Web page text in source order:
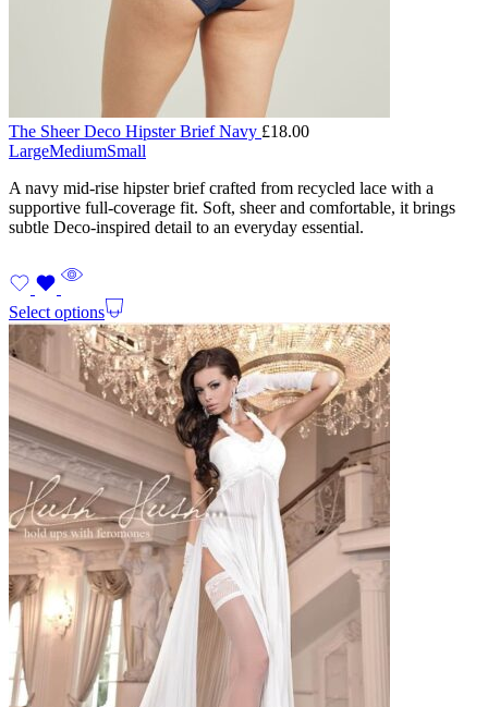
The Sheer Deco Hipster Brief Navy £18.00
LargeMediumSmall
A navy mid-rise hipster brief crafted from recycled lace with a
supportive full-coverage fit. Soft, sheer and comfortable, it brings
subtle Deco-inspired detail to an everyday essential.
Select options